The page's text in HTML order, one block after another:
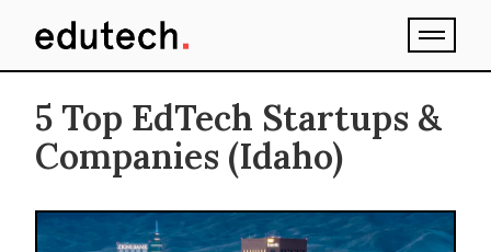
5 Top EdTech Startups &
Companies (Idaho)